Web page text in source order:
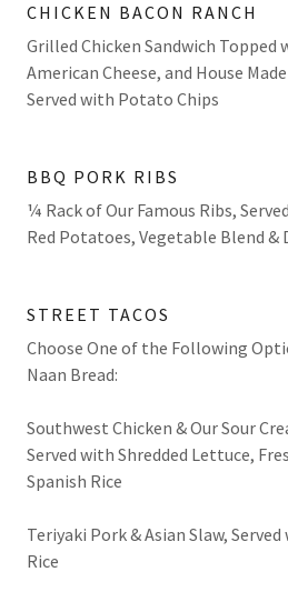
CHICKEN BACON RANCH
Grilled Chicken Sandwich Topped
American Cheese, and House
Served with Potato Chips
BBQ PORK RIBS
¼ Rack of Our Famous Ribs,
Red Potatoes, Vegetable Blend &
STREET TACOS
Choose One of the Following
Naan Bread:
Southwest Chicken & Our Sour
Served with Shredded Lettuce,
Spanish Rice
Teriyaki Pork & Asian Slaw,
Rice